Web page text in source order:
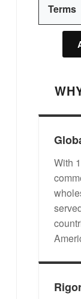
Terms
With